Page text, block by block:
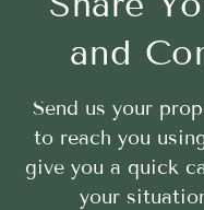
and
Send us your
to reach you
give you a quick
your